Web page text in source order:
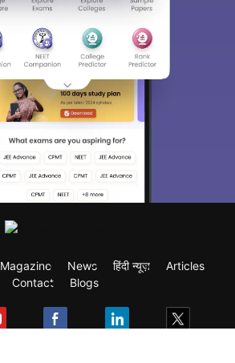
Magazine News हिंदी न्यूज़
Articles
Contact
Blogs